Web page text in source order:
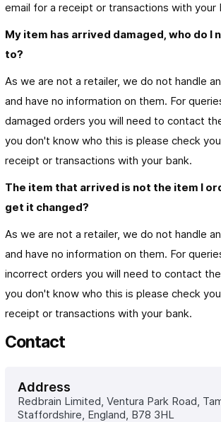
email for a receipt or transactions with your
My item has arrived damaged, who do I
to?
As we are not a retailer, we do not handle
and have no information on them. For
damaged orders you will need to contact
you don't know who this is please check
receipt or transactions with your bank.
The item that arrived is not the item I
get it changed?
As we are not a retailer, we do not handle
and have no information on them. For
incorrect orders you will need to contact
you don't know who this is please check
receipt or transactions with your bank.
Contact
Address
Redbrain Limited, Ventura Park Road,
Staffordshire, England, B78 3HL